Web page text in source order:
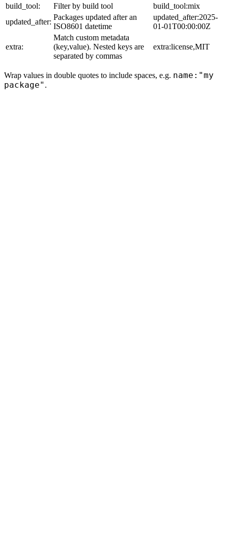
build_tool:
Filter by build tool
build_tool:mix
updated_after:
Packages updated after an
ISO8601 datetime
updated_after:2025-
01-01T00:00:00Z
extra:
Match custom metadata
(key,value). Nested keys are
separated by commas
extra:license,MIT
Wrap values in double quotes to include spaces, e.g. name:"my
package" .